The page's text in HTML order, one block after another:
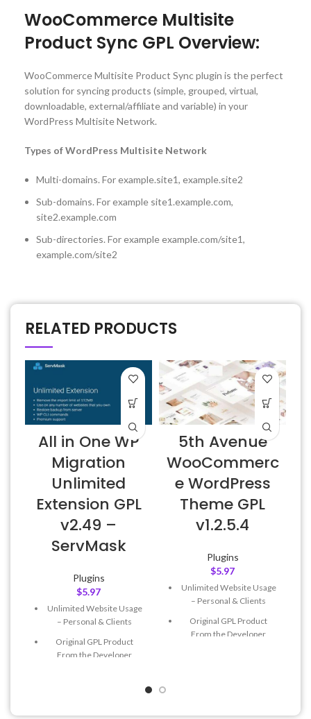
WooCommerce Multisite
Product Sync GPL Overview:
WooCommerce Multisite Product Sync plugin is the perfect
solution for syncing products (simple, grouped, virtual,
downloadable, external/affiliate and variable) in your
WordPress Multisite Network.
Types of WordPress Multisite Network
Multi-domains. For example.site1, example.site2
Sub-domains. For example site1.example.com,
site2.example.com
Sub-directories. For example example.com/site1,
example.com/site2
RELATED PRODUCTS
All in One WP
Migration
Unlimited
Extension GPL
v2.49 –
ServMask
Plugins
$5.97
Unlimited Website Usage
– Personal & Clients
Original GPL Product
From the Developer
5th Avenue
WooCommerc
e WordPress
Theme GPL
v1.2.5.4
Plugins
$5.97
Unlimited Website Usage
– Personal & Clients
Original GPL Product
From the Developer